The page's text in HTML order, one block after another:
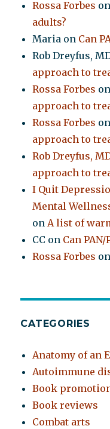
Rossa Forbes on
adults?
Maria on Can
Rob Dreyfus,
approach to
Rossa Forbes
approach to
Rossa Forbes
approach to
Rob Dreyfus,
approach to
I Quit
Mental
onA list of
CC on Can
Rossa Forbes on
CATEGORIES
Anatomy of an
Autoimmune
Book
Book reviews
Combat arts